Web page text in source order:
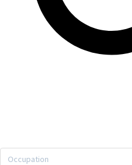
Occupation